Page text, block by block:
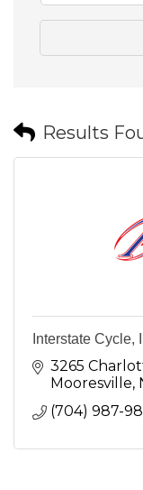
Results
Interstate Cycle,
3265
Mooresville
(704) 987-